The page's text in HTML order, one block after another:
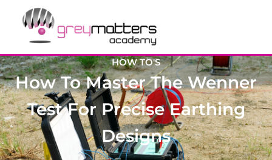
HOW TO'S
How To Master The Wenner
Test For Precise Earthing
Designs